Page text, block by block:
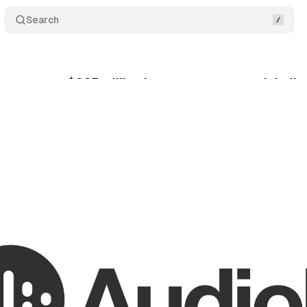
Search
$325 million in creator payouts globally